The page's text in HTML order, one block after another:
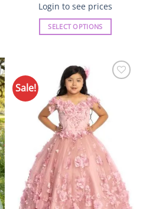
Login to see prices
SELECT OPTIONS
has
multiple
variants.
The
options
may
be
chosen
on
the
product
page
Sale!